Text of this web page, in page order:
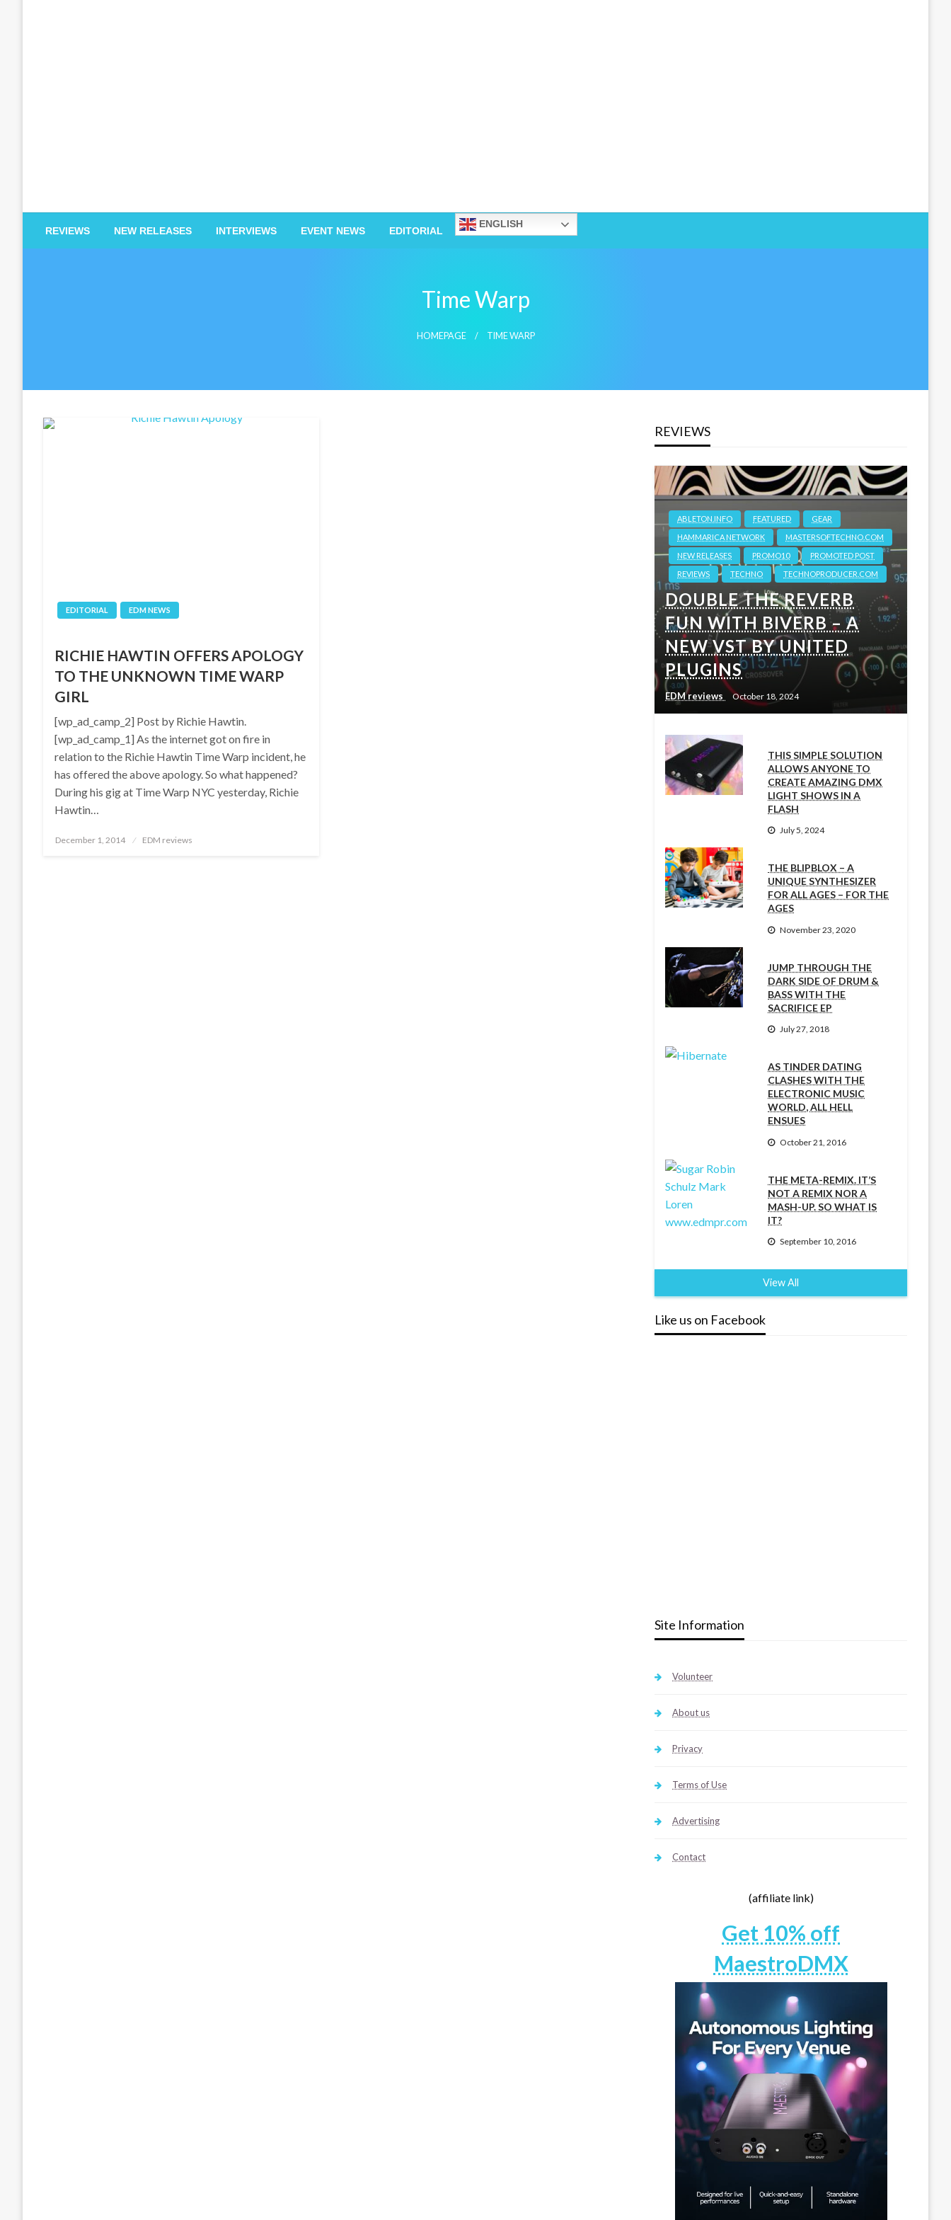
REVIEWS NEW RELEASES INTERVIEWS EVENT NEWS EDITORIAL
ENGLISH
Time Warp
HOMEPAGE TIME WARP
EDITORIAL EDM NEWS
RICHIE HAWTIN OFFERS APOLOGY
TO THE UNKNOWN TIME WARP
GIRL
[wp_ad_camp_2] Post by Richie Hawtin.
[wp_ad_camp_1] As the internet got on fire in
relation to the Richie Hawtin Time Warp incident, he
has offered the above apology. So what happened?
During his gig at Time Warp NYC yesterday, Richie
Hawtin…
Posted
December 1, 2014 EDM reviews
REVIEWS
ABLETON.INFO FEATURED
GEAR
HAMMARICA NETWORK
MASTERSOFTECHNO.COM
NEW RELEASES
PROMO10
PROMOTED POST
REVIEWS
TECHNO TECHNOPRODUCER.COM
DOUBLE THE REVERB
FUN WITH BIVERB – A
NEW VST BY UNITED
PLUGINS
EDM reviews October 18, 2024
THIS SIMPLE SOLUTION
ALLOWS ANYONE TO
CREATE AMAZING DMX
LIGHT SHOWS IN A
FLASH
July 5, 2024
THE BLIPBLOX – A
UNIQUE SYNTHESIZER
FOR ALL AGES – FOR THE
AGES
November 23, 2020
JUMP THROUGH THE
DARK SIDE OF DRUM &
BASS WITH THE
SACRIFICE EP
July 27, 2018
AS TINDER DATING
CLASHES WITH THE
ELECTRONIC MUSIC
WORLD, ALL HELL
ENSUES
October 21, 2016
THE META-REMIX. IT’S
NOT A REMIX NOR A
MASH-UP. SO WHAT IS
IT?
September 10, 2016
View All
Like us on Facebook
Site Information
Volunteer
About us
Privacy
Terms of Use
Advertising
Contact
(affiliate link)
Get 10% off
MaestroDMX